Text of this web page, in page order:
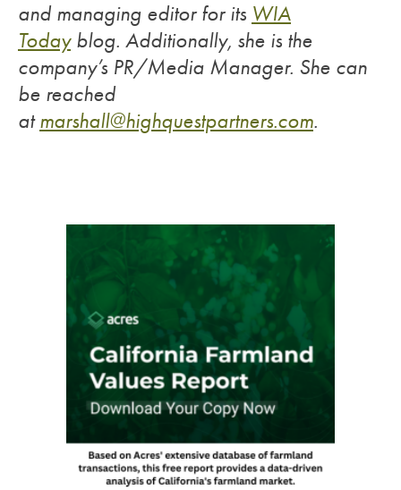
and managing editor for its WIA
Todayblog. Additionally, she is the
company’s PR/Media Manager. She can
be reached
atmarshall@highquestpartners.com.